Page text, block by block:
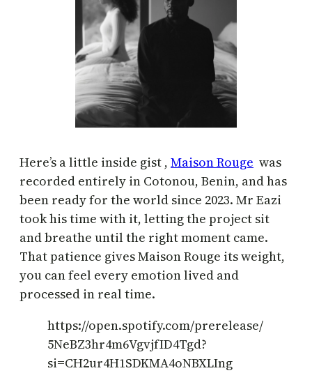
Here’s a little inside gist , Maison Rouge was
recorded entirely in Cotonou, Benin, and has
been ready for the world since 2023. Mr Eazi
took his time with it, letting the project sit
and breathe until the right moment came.
That patience gives Maison Rouge its weight,
you can feel every emotion lived and
processed in real time.
https://open.spotify.com/prerelease/
5NeBZ3hr4m6VgvjfID4Tgd?
si=CH2ur4H1SDKMA4oNBXLIng